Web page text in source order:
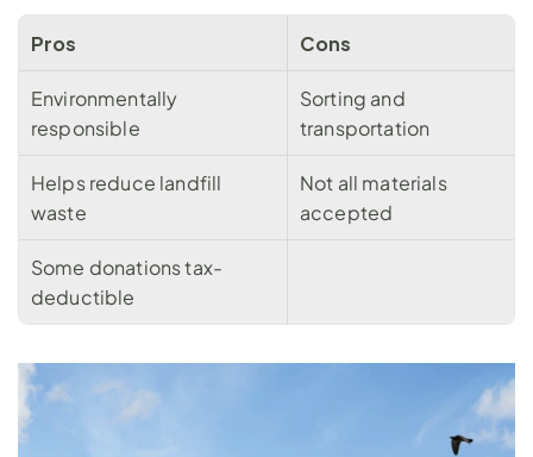
Pros Cons
Environmentally
responsible
Sorting and
transportation
Helps reduce landfill
waste
Not all materials
accepted
Some donations tax-
deductible